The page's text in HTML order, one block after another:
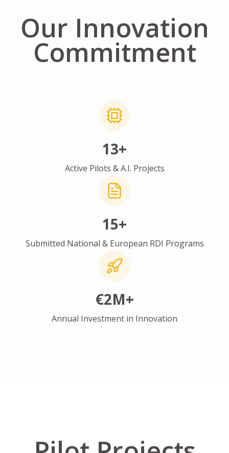
Our Innovation
Commitment
13+
Active Pilots & A.I. Projects
15+
Submitted National & European RDI Programs
€2M+
Annual Investment in Innovation